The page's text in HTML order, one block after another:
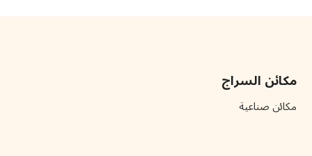
مكائن السراج
مكائن صناعية